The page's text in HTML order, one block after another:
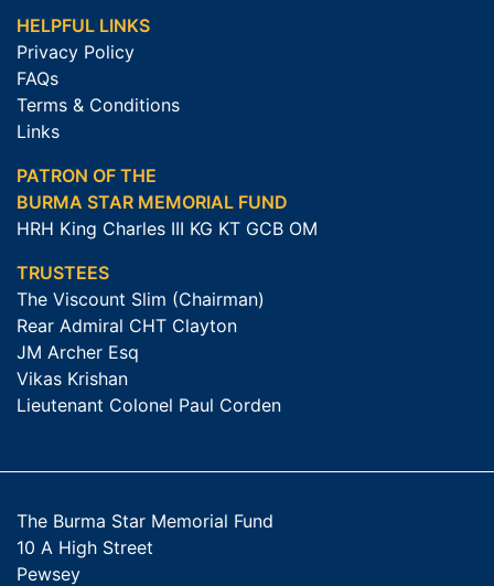
HELPFUL LINKS
Privacy Policy
FAQs
Terms & Conditions
Links
PATRON OF THE
BURMA STAR MEMORIAL FUND
HRH King Charles III KG KT GCB OM
TRUSTEES
The Viscount Slim (Chairman)
Rear Admiral CHT Clayton
JM Archer Esq
Vikas Krishan
Lieutenant Colonel Paul Corden
The Burma Star Memorial Fund
10 A High Street
Pewsey